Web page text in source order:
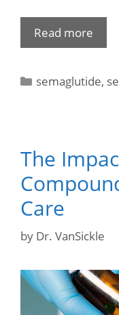
Read more
semaglutide,
The
Care
by Dr. VanSickle